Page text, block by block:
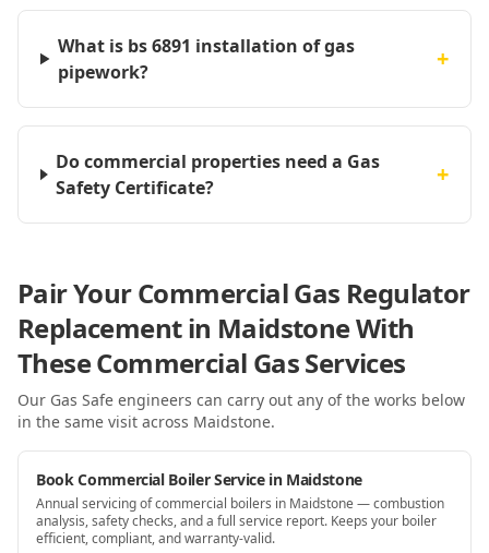
What is bs 6891 installation of gas
pipework?
+
Do commercial properties need a Gas
Safety Certificate?
+
Pair Your Commercial Gas Regulator
Replacement in Maidstone With
These Commercial Gas Services
Our Gas Safe engineers can carry out any of the works below
in the same visit across Maidstone.
Book Commercial Boiler Service in Maidstone
Annual servicing of commercial boilers in Maidstone — combustion
analysis, safety checks, and a full service report. Keeps your boiler
efficient, compliant, and warranty-valid.